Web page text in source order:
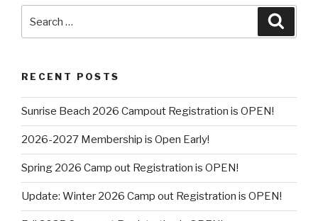
for:
RECENT POSTS
Sunrise Beach 2026 Campout Registration is OPEN!
2026-2027 Membership is Open Early!
Spring 2026 Camp out Registration is OPEN!
Update: Winter 2026 Camp out Registration is OPEN!